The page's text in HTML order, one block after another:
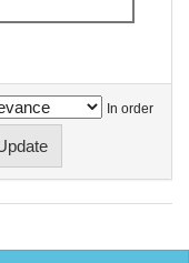
In order